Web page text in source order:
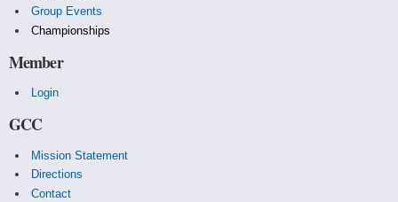
Group Events
Championships
Member
Login
GCC
Mission Statement
Directions
Contact